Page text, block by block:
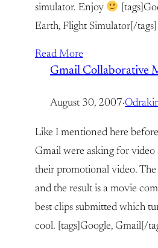
simulator. Enjoy
Earth, Flight Simulator[/tags]
Read More
Gmail Collaborative
August 30, 2007·Odrakir
Like I mentioned here
Gmail were asking for video
their promotional video.
and the result is a movie
best clips submitted which
cool. [tags]Google, Gmail[/